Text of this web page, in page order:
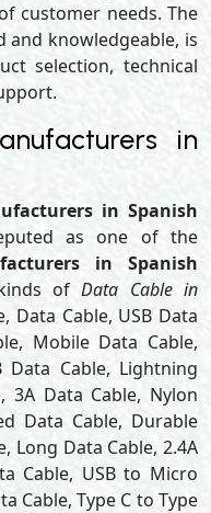
customer needs. The
knowledgeable, is
selection, technical
in
in Spanish
as one of the
in Spanish
ofData Cable in
Data Cable, USB Data
Mobile Data Cable,
Data Cable, Lightning
3A Data Cable, Nylon
Data Cable, Durable
Long Data Cable, 2.4A
Cable, USB to Micro
Cable, Type C to Type